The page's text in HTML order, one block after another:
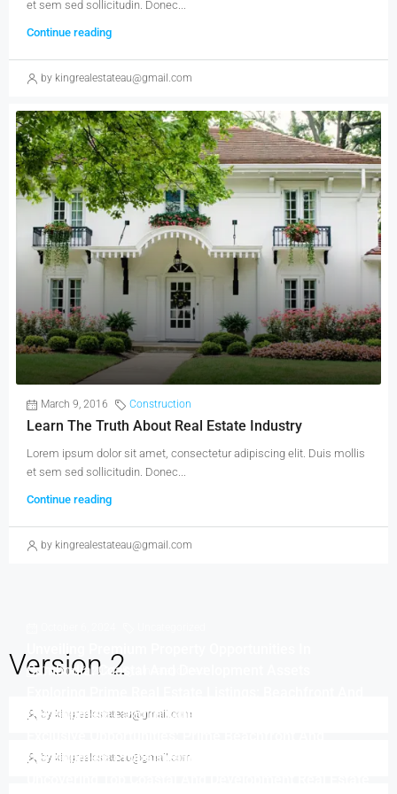
et sem sed sollicitudin. Donec...
Continue reading
by kingrealestateau@gmail.com
March 9, 2016 Construction
Learn The Truth About Real Estate Industry
Lorem ipsum dolor sit amet, consectetur adipiscing elit. Duis mollis
et sem sed sollicitudin. Donec...
Continue reading
by kingrealestateau@gmail.com
Version 2
Unveiling Premium Property Opportunities In
Cambodia: Coastal And Development Assets
by kingrealestateau@gmail.com
October 6, 2024
Development Land In Cambodia
by kingrealestateau@gmail.com
October 6, 2024 Uncategorized
Development Properties In Cambodia
October 6, 2024 Uncategorized